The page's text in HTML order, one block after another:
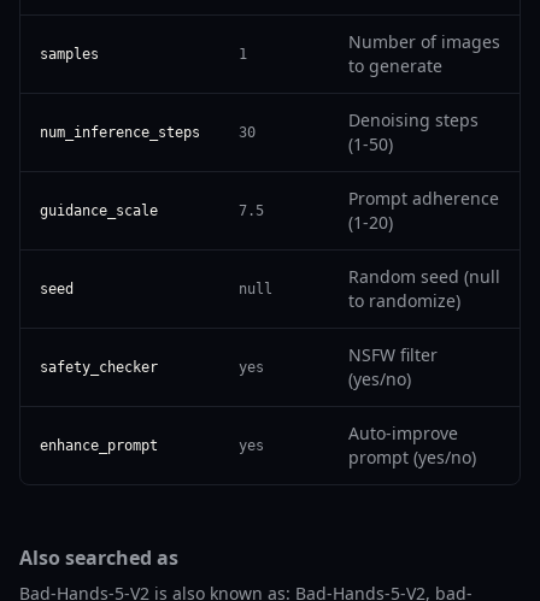
samples 1
Number of images
to generate
num_inference_steps 30
Denoising steps
(1-50)
guidance_scale 7.5
Prompt adherence
(1-20)
seed null
Random seed (null
to randomize)
safety_checker yes
NSFW filter
(yes/no)
enhance_prompt yes
Auto-improve
prompt (yes/no)
Also searched as
Bad-Hands-5-V2 is also known as: Bad-Hands-5-V2, bad-